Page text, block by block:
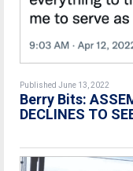
Published June 13, 2022
Berry Bits:
DECLINES TO